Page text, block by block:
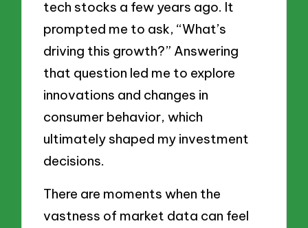
tech stocks a few years ago. It
prompted me to ask, “What’s
driving this growth?” Answering
that question led me to explore
innovations and changes in
consumer behavior, which
ultimately shaped my investment
decisions.
There are moments when the
vastness of market data can feel